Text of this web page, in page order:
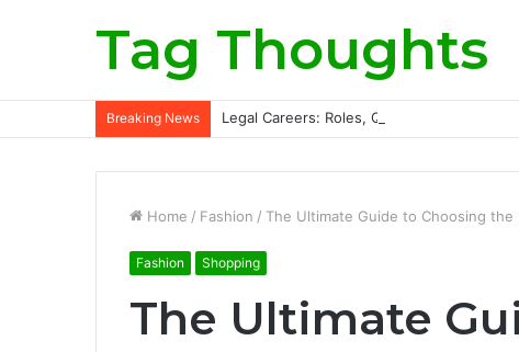
Tag Thoughts
Breaking News Legal Careers: Roles, Qualifications, and
Home / Fashion / The Ultimate Guide to Choosing the
Fashion Shopping
The Ultimate